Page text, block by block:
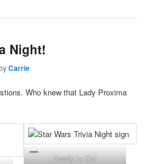
Night!
Carrie
Who knew that Lady Proxima
Ready to Go!